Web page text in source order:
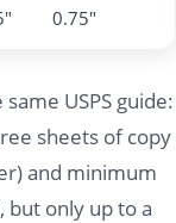
0.75"
USPS guide:
sheets of copy
and minimum
but only up to a